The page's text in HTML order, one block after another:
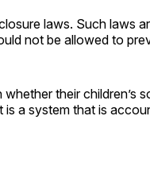
laws. Such laws
not be allowed to
their children’s
a system that is